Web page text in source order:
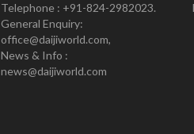
Telephone : +91-824-2982023.
General Enquiry:
office@daijiworld.com,
News & Info :
news@daijiworld.com